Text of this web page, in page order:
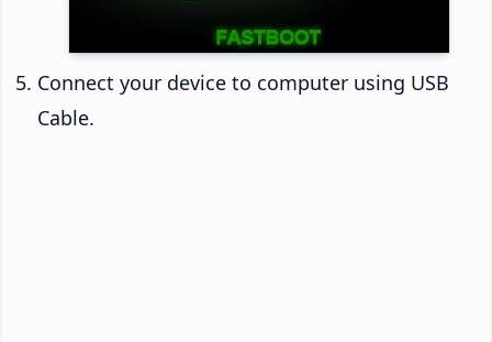
Connect your device to computer using USB
Cable.